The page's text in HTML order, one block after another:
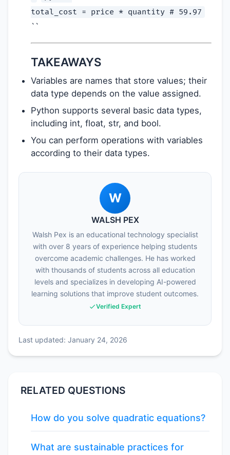
total_cost = price * quantity # 59.97
``
TAKEAWAYS
Variables are names that store values; their
data type depends on the value assigned.
Python supports several basic data types,
including int, float, str, and bool.
You can perform operations with variables
according to their data types.
W
WALSH PEX
Walsh Pex is an educational technology specialist
with over 8 years of experience helping students
overcome academic challenges. He has worked
with thousands of students across all education
levels and specializes in developing AI-powered
learning solutions that improve student outcomes.
Verified Expert
Last updated: January 24, 2026
RELATED QUESTIONS
How do you solve quadratic equations?
What are sustainable practices for